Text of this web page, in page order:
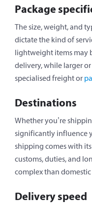
Package
The size, weight, and
dictate the kind of
lightweight items may
delivery, while larger
specialised freight or
Destinations
Whether you’re
significantly influence
shipping comes with
customs, duties, and
complex than
Delivery speed